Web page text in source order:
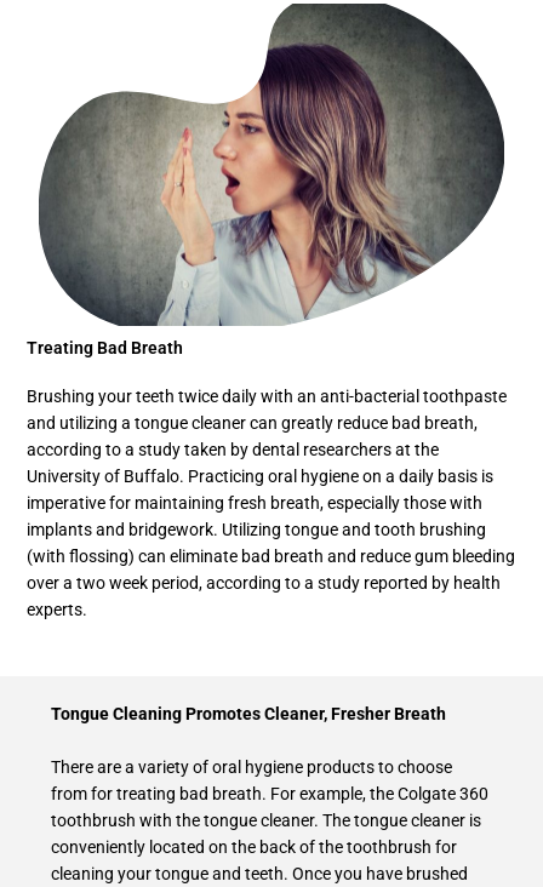
Treating Bad Breath
Brushing your teeth twice daily with an anti-bacterial toothpaste
and utilizing a tongue cleaner can greatly reduce bad breath,
according to a study taken by dental researchers at the
University of Buffalo. Practicing oral hygiene on a daily basis is
imperative for maintaining fresh breath, especially those with
implants and bridgework. Utilizing tongue and tooth brushing
(with flossing) can eliminate bad breath and reduce gum bleeding
over a two week period, according to a study reported by health
experts.
Tongue Cleaning Promotes Cleaner, Fresher Breath
There are a variety of oral hygiene products to choose
from for treating bad breath. For example, the Colgate 360
toothbrush with the tongue cleaner. The tongue cleaner is
conveniently located on the back of the toothbrush for
cleaning your tongue and teeth. Once you have brushed